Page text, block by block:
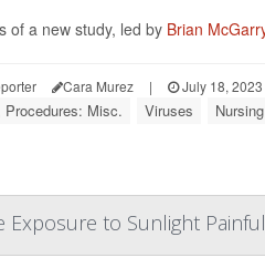
of a new study, led by Brian
Cara Murez | July 18, 2023
Procedures: Misc. Viruses
Exposure to Sunlight Painful